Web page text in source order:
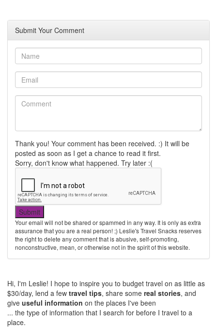
Submit Your Comment
Thank you! Your comment has been received. :) It will be
posted as soon as I get a chance to read it first.
Sorry, don't know what happened. Try later :(
Your email will not be shared or spammed in any way. It is only as extra
assurance that you are a real person! ;) Leslie's Travel Snacks reserves
the right to delete any comment that is abusive, self-promoting,
nonconstructive, mean, or otherwise not in the spirit of this website.
Hi, I'm Leslie! I hope to inspire you to budget travel on as little as
$30/day, lend a few travel tips, share some real stories, and
give useful information on the places I've been
... the type of information that I search for before I travel to a
place.